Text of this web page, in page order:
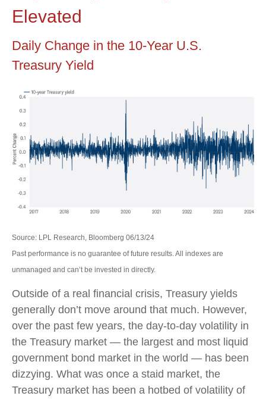
Elevated
Daily Change in the 10-Year U.S.
Treasury Yield
Source: LPL Research, Bloomberg 06/13/24
Past performance is no guarantee of future results. All indexes are
unmanaged and can’t be invested in directly.
Outside of a real financial crisis, Treasury yields
generally don’t move around that much. However,
over the past few years, the day-to-day volatility in
the Treasury market — the largest and most liquid
government bond market in the world — has been
dizzying. What was once a staid market, the
Treasury market has been a hotbed of volatility of